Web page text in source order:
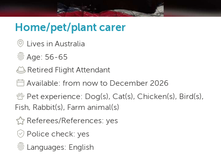
Home/pet/plant carer
Lives in Australia
Age: 56-65
Retired Flight Attendant
Available: from now to December 2026
Pet experience: Dog(s), Cat(s), Chicken(s), Bird(s),
Fish, Rabbit(s), Farm animal(s)
Referees/References: yes
Police check: yes
Languages: English